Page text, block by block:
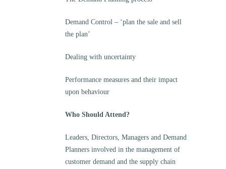
Demand Control – ‘plan the sale and sell
the plan’
Dealing with uncertainty
Performance measures and their impact
upon behaviour
Who Should Attend?
Leaders, Directors, Managers and Demand
Planners involved in the management of
customer demand and the supply chain